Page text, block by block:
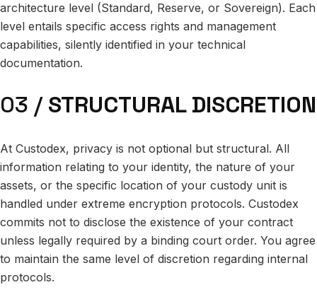
architecture level (Standard, Reserve, or Sovereign). Each
level entails specific access rights and management
capabilities, silently identified in your technical
documentation.
03 /STRUCTURAL DISCRETION
At Custodex, privacy is not optional but structural. All
information relating to your identity, the nature of your
assets, or the specific location of your custody unit is
handled under extreme encryption protocols. Custodex
commits not to disclose the existence of your contract
unless legally required by a binding court order. You agree
to maintain the same level of discretion regarding internal
protocols.